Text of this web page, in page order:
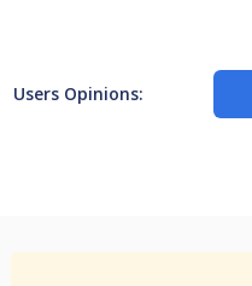
Users Opinions: